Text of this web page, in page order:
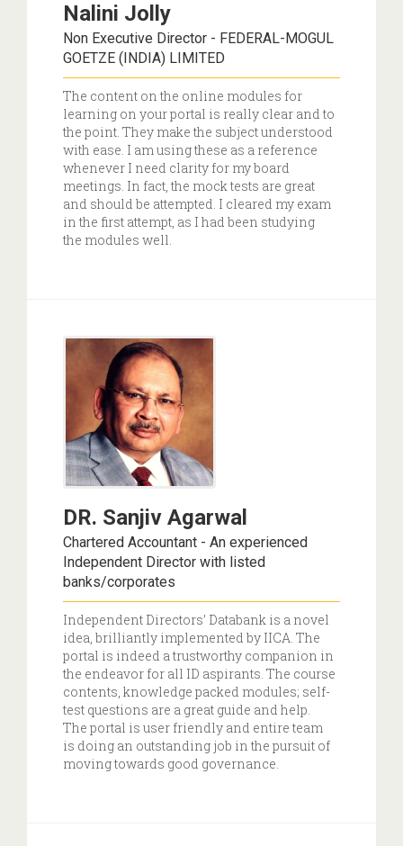
Nalini Jolly
Non Executive Director - FEDERAL-MOGUL
GOETZE (INDIA) LIMITED
The content on the online modules for
learning on your portal is really clear and to
the point. They make the subject understood
with ease. I am using these as a reference
whenever I need clarity for my board
meetings. In fact, the mock tests are great
and should be attempted. I cleared my exam
in the first attempt, as I had been studying
the modules well.
DR. Sanjiv Agarwal
Chartered Accountant - An experienced
Independent Director with listed
banks/corporates
Independent Directors’ Databank is a novel
idea, brilliantly implemented by IICA. The
portal is indeed a trustworthy companion in
the endeavor for all ID aspirants. The course
contents, knowledge packed modules; self-
test questions are a great guide and help.
The portal is user friendly and entire team
is doing an outstanding job in the pursuit of
moving towards good governance.